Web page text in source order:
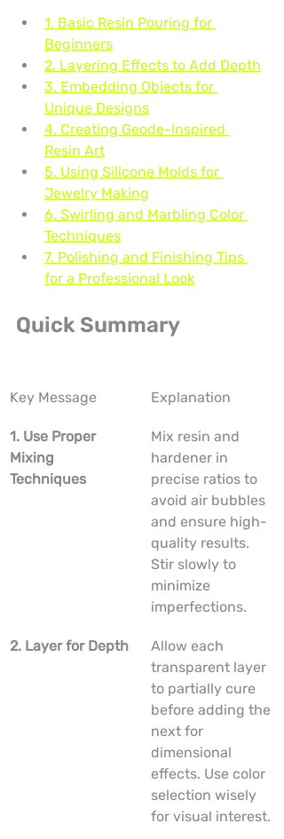
1. Basic Resin Pouring for
Beginners
2. Layering Effects to Add Depth
3. Embedding Objects for
Unique Designs
4. Creating Geode-Inspired
Resin Art
5. Using Silicone Molds for
Jewelry Making
6. Swirling and Marbling Color
Techniques
7. Polishing and Finishing Tips
for a Professional Look
Quick Summary
Key Message Explanation
1. Use Proper
Mixing
Techniques
Mix resin and
hardener in
precise ratios to
avoid air bubbles
and ensure high-
quality results.
Stir slowly to
minimize
imperfections.
2. Layer for Depth
Allow each
transparent layer
to partially cure
before adding the
next for
dimensional
effects. Use color
selection wisely
for visual interest.